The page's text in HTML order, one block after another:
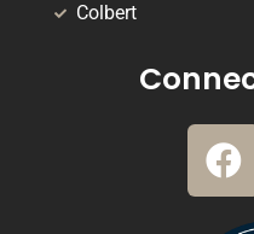
Colbert